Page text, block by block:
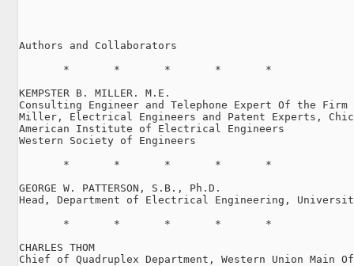
Authors and Collaborators
       *       *       *       *       *
KEMPSTER B. MILLER. M.E.
Consulting Engineer and Telephone Expert Of the Firm
Miller, Electrical Engineers and Patent Experts,
American Institute of Electrical Engineers
Western Society of Engineers
       *       *       *       *       *
GEORGE W. PATTERSON, S.B., Ph.D.
Head, Department of Electrical Engineering,
       *       *       *       *       *
CHARLES THOM
Chief of Quadruplex Department, Western Union Main